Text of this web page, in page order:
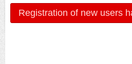
Registration of new users